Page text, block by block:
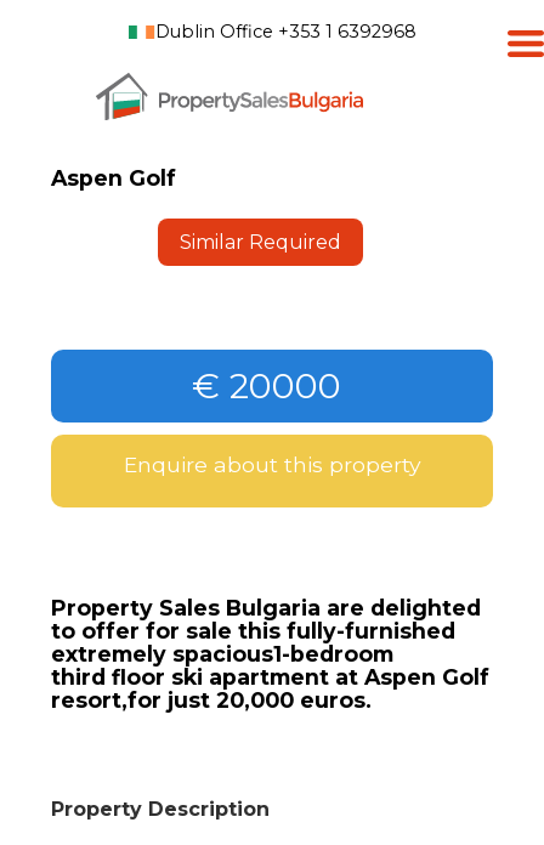
Dublin Office +353 1 6392968
Aspen Golf
Similar Required
€ 20000
Enquire about this property
Property Sales Bulgaria are delighted
to offer for sale this fully-furnished
extremely spacious1-bedroom
third floor ski apartment at Aspen Golf
resort,for just 20,000 euros.
Property Description